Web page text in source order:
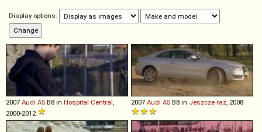
Display options:
2007 Audi A5 B8 in Hospital Central
2000-2012
2007 Audi A5 B8 in Jeszcze raz , 2008